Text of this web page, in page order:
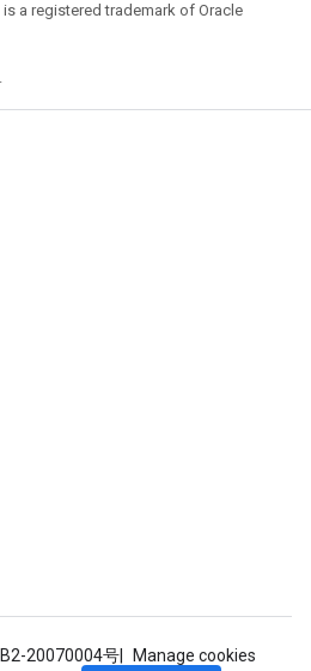
is a registered trademark of Oracle
B2-20070004号 Manage cookies